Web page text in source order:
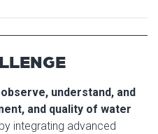
observe, understand, and
and quality of water
by integrating advanced